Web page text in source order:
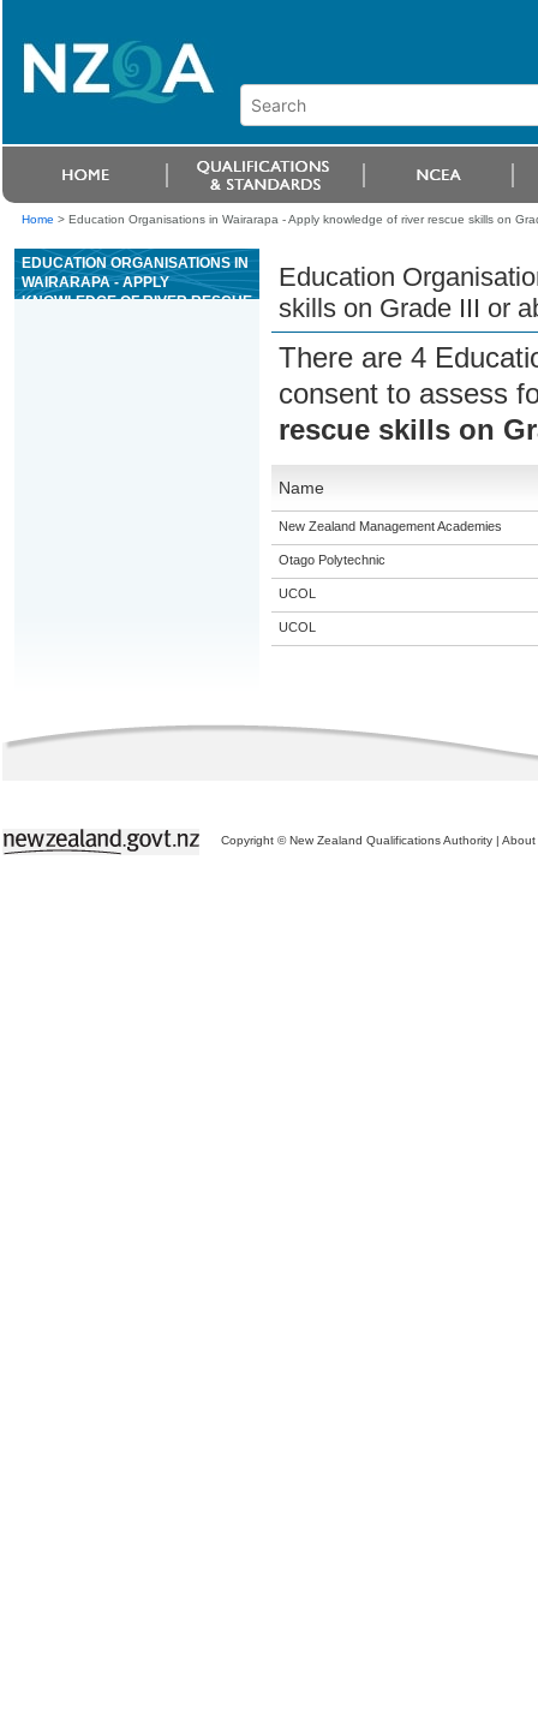
Home > Education Organisations in Wairarapa - Apply knowledge of river rescue skills on
EDUCATION ORGANISATIONS IN
WAIRARAPA - APPLY
KNOWLEDGE OF RIVER RESCUE
Education
skills on Grade III or
There are 4
consent to assess
rescue skills on
Name
New Zealand Management Academies
Otago Polytechnic
UCOL
UCOL
Copyright © New Zealand Qualifications Authority | About